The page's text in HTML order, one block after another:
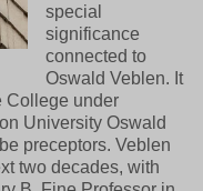
special
significance
connected to
Oswald Veblen. It
College under
University Oswald
preceptors. Veblen
two decades, with